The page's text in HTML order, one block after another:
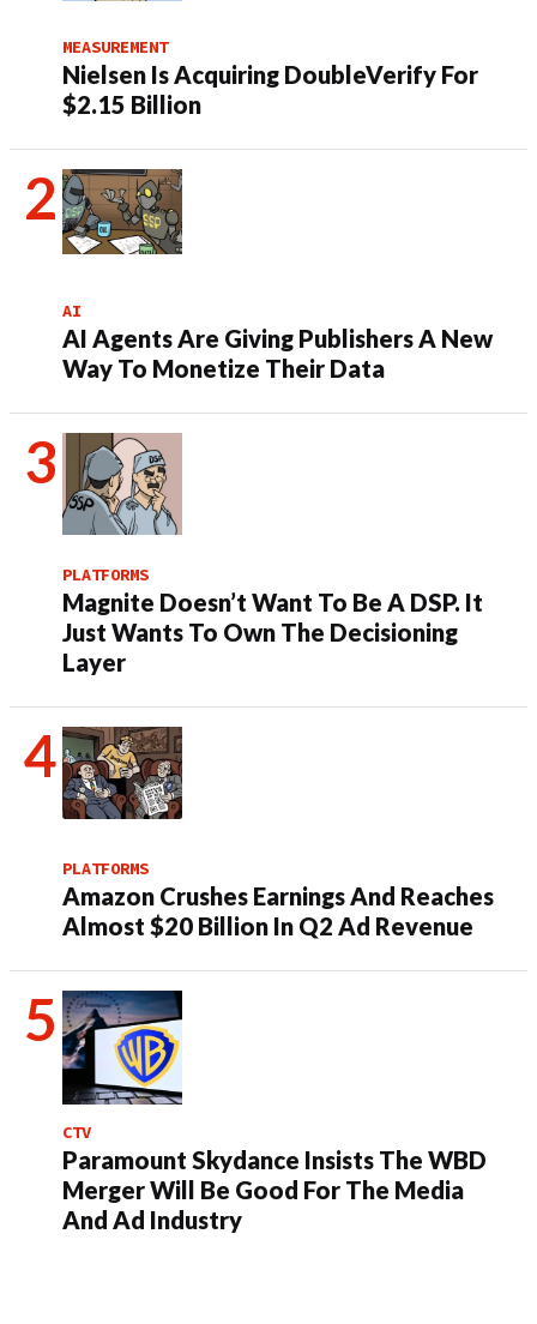
MEASUREMENT
Nielsen Is Acquiring DoubleVerify For
$2.15 Billion
AI
AI Agents Are Giving Publishers A New
Way To Monetize Their Data
PLATFORMS
Magnite Doesn’t Want To Be A DSP. It
Just Wants To Own The Decisioning
Layer
PLATFORMS
Amazon Crushes Earnings And Reaches
Almost $20 Billion In Q2 Ad Revenue
CTV
Paramount Skydance Insists The WBD
Merger Will Be Good For The Media
And Ad Industry